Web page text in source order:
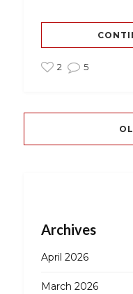
2 5
Archives
April 2026
March 2026